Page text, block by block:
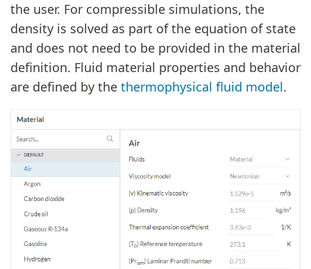
the user. For compressible simulations, the
density is solved as part of the equation of state
and does not need to be provided in the material
definition. Fluid material properties and behavior
are defined by the thermophysical fluid model.